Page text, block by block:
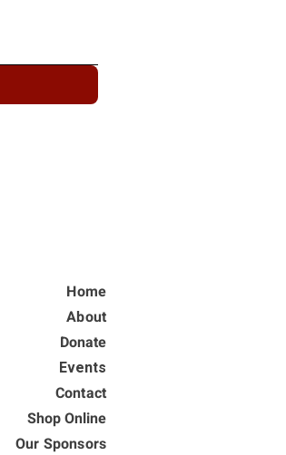
Home
About
Donate
Events
Contact
Shop Online
Our Sponsors